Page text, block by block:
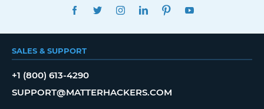
FACEBOOKTWITTERINSTAGRAMLINKEDINPINTEREST
SALES & SUPPORT
+1 (800) 613-4290
SUPPORT@MATTERHACKERS.COM